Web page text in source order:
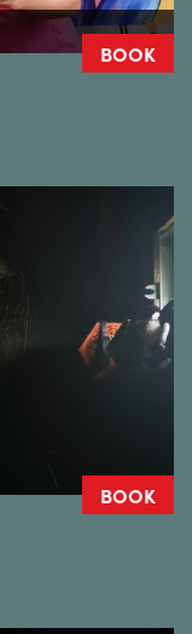
BOOK
BOOK